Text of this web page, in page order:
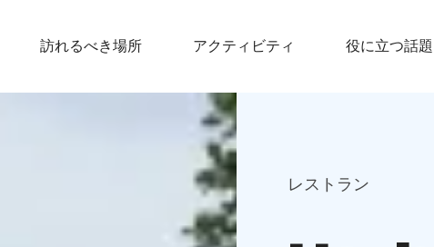
訪れるべき場所 アクティビティ 役に立つ話題
レストラン